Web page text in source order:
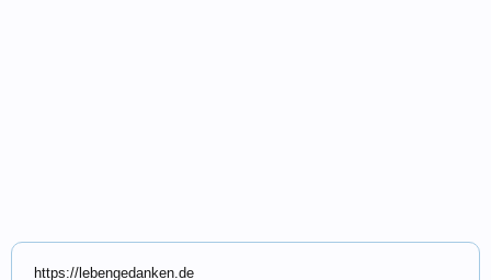
https://lebengedanken.de